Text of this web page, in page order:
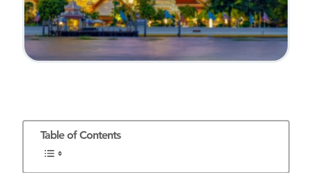
Table of Contents